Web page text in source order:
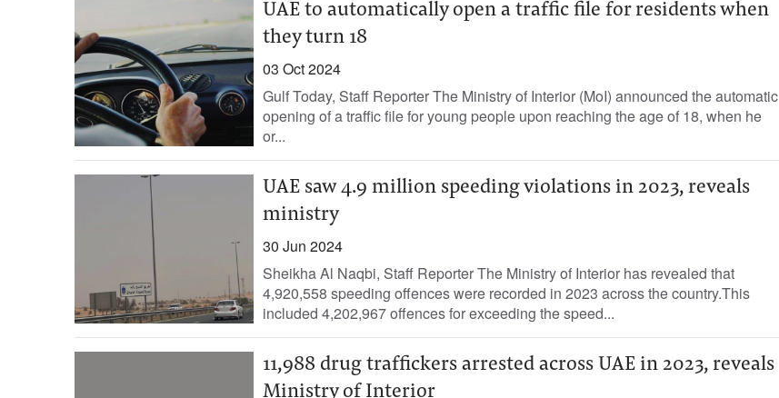
UAE to automatically open a traffic file for residents when
they turn 18
03 Oct 2024
Gulf Today, Staff Reporter The Ministry of Interior (MoI) announced the automatic
opening of a traffic file for young people upon reaching the age of 18, when he
or...
UAE saw 4.9 million speeding violations in 2023, reveals
ministry
30 Jun 2024
Sheikha Al Naqbi, Staff Reporter The Ministry of Interior has revealed that
4,920,558 speeding offences were recorded in 2023 across the country.This
included 4,202,967 offences for exceeding the speed...
11,988 drug traffickers arrested across UAE in 2023, reveals
Ministry of Interior